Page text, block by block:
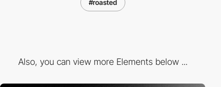
#roasted
Also, you can view more Elements below ...